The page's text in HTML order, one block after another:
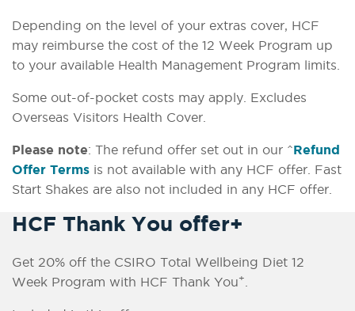
Depending on the level of your extras cover, HCF
may reimburse the cost of the 12 Week Program up
to your available Health Management Program limits.
Some out-of-pocket costs may apply. Excludes
Overseas Visitors Health Cover.
Please note: The refund offer set out in our ^Refund
Offer Terms is not available with any HCF offer. Fast
Start Shakes are also not included in any HCF offer.
HCF Thank You offer+
Get 20% off the CSIRO Total Wellbeing Diet 12
Week Program with HCF Thank You+